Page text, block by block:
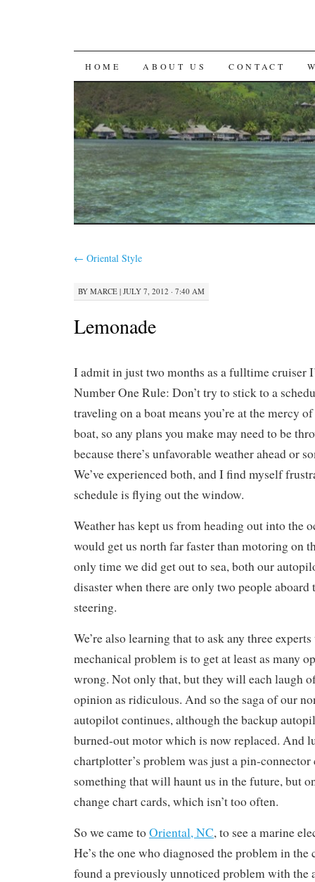
SKIP
TO
CONTENT
HOME ABOUT US CONTACT
← Oriental Style
BY MARCE | JULY 7, 2012 · 7:40 AM
Lemonade
I admit in just two months as a fulltime cruiser
Number One Rule: Don’t try to stick to a
traveling on a boat means you’re at the mercy
boat, so any plans you make may need to be
because there’s unfavorable weather ahead or
We’ve experienced both, and I find myself
schedule is flying out the window.
Weather has kept us from heading out into the
would get us north far faster than motoring on
only time we did get out to sea, both our
disaster when there are only two people aboard
steering.
We’re also learning that to ask any three
mechanical problem is to get at least as many
wrong. Not only that, but they will each laugh
opinion as ridiculous. And so the saga of our
autopilot continues, although the backup
burned-out motor which is now replaced. And
chartplotter’s problem was just a pin-
something that will haunt us in the future, but
change chart cards, which isn’t too often.
So we came toOriental, NC, to see a marine
He’s the one who diagnosed the problem in the
found a previously unnoticed problem with the